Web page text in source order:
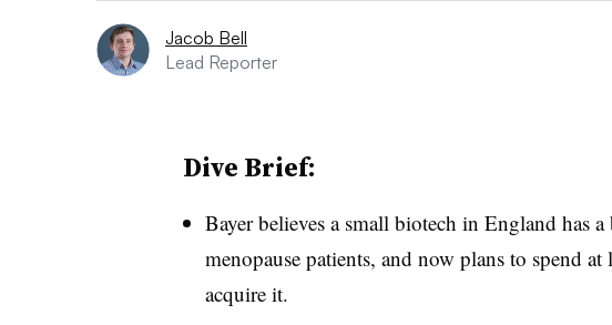
Jacob Bell
Lead Reporter
Dive Brief:
Bayer believes a small biotech in England has
menopause patients, and now plans to spend
acquire it.